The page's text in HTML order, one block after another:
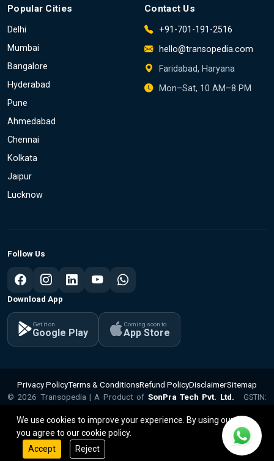
We use cookies to improve your experience. By using our site,
you agree to our cookie policy.
Accept
Reject
Popular Cities
Delhi
Mumbai
Bangalore
Hyderabad
Pune
Ahmedabad
Chennai
Kolkata
Jaipur
Lucknow
Contact Us
+91-701-191-2516
hello@transopedia.com
Faridabad, Haryana
Mon–Sat, 10 AM–8 PM
Follow Us
Download App
Get it on
Google Play
Coming soon to
App Store
Privacy PolicyTerms & ConditionsRefund PolicyDisclaimerSitemap
© 2026 Transopedia | A Product of SonPra Tech Pvt. Ltd.
GSTIN: